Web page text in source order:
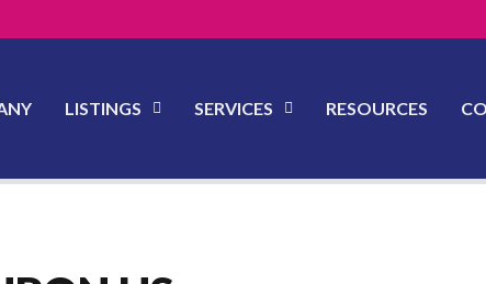
LISTINGS SERVICES RESOURCES